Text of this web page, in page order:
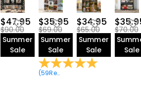
$47.95
$90.00
Summer
Sale
$35.95
$69.00
Summer
Sale
(59Reviews
$34.95
$65.00
Summer
Sale
$70.00
Sale